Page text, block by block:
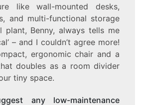
like wall-mounted desks,
and multi-functional storage
plant, Benny, always tells me
– and I couldn’t agree more!
ergonomic chair and a
doubles as a room divider
tiny space.
any low-maintenance